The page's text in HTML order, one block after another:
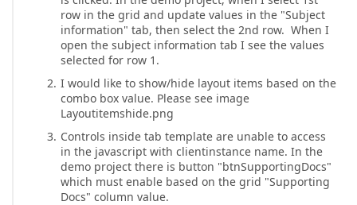
row in the grid and update values in the "Subject
information" tab, then select the 2nd row. When I
open the subject information tab I see the values
selected for row 1.
I would like to show/hide layout items based on the
combo box value. Please see image
Layoutitemshide.png
Controls inside tab template are unable to access
in the javascript with clientinstance name. In the
demo project there is button "btnSupportingDocs"
which must enable based on the grid "Supporting
Docs" column value.